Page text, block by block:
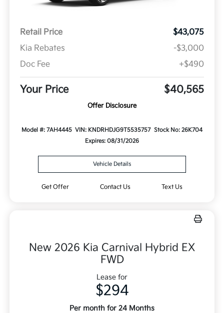
Retail Price
$43,075
Kia Rebates
-$3,000
Doc Fee
+$490
Your Price $40,565
Offer Disclosure
Model #: 7AH4445 VIN: KNDRHDJG9T5535757 Stock No: 26K704
Expires: 08/31/2026
Vehicle Details
Get Offer Contact Us Text Us
New 2026 Kia Carnival Hybrid EX
FWD
Lease for
$294
Per month for 24 Months